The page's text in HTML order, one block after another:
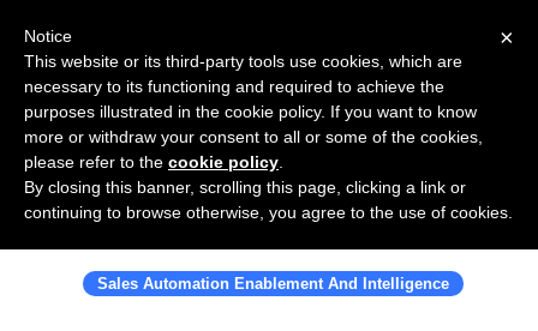
Use Salesflare with Ontrack
Workflow
Sales Automation Enablement And Intelligence
×
Notice
This website or its third-party tools use cookies, which are
necessary to its functioning and required to achieve the
purposes illustrated in the cookie policy. If you want to know
more or withdraw your consent to all or some of the cookies,
please refer to the cookie policy
By closing this banner, scrolling this page, clicking a link or
continuing to browse otherwise, you agree to the use of cookies.